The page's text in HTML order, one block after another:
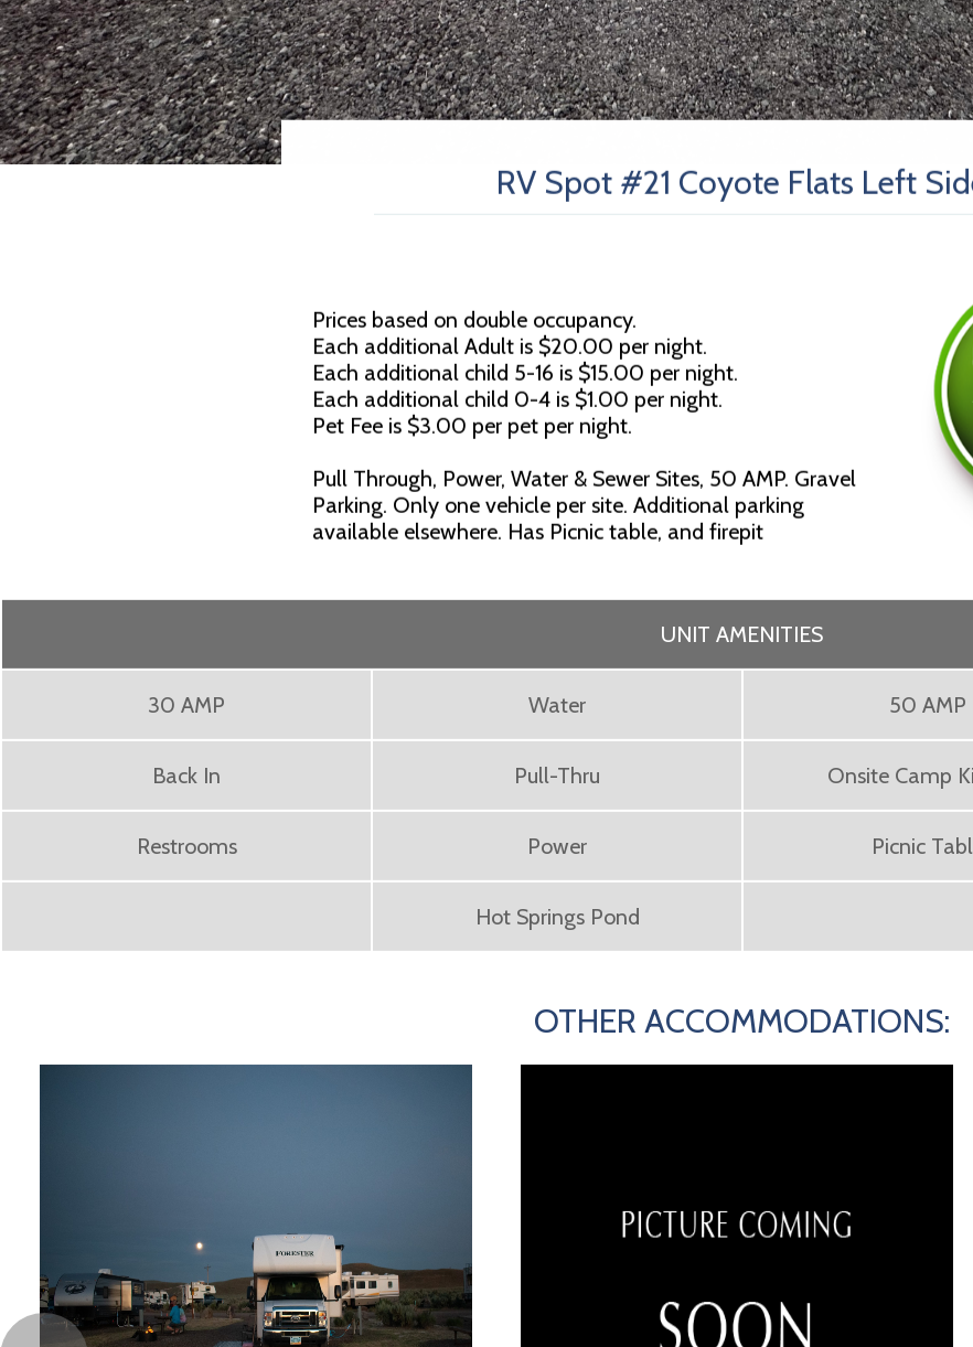
RV Spot #21 Coyote Flats Left
Prices based on double occupancy.
Each additional Adult is $20.00 per night.
Each additional child 5-16 is $15.00 per night.
Each additional child 0-4 is $1.00 per night.
Pet Fee is $3.00 per pet per night.
Pull Through, Power, Water & Sewer Sites, 50 AMP. Gravel
Parking. Only one vehicle per site. Additional parking
available elsewhere. Has Picnic table, and firepit
UNIT AMENITIES
30 AMP Water 50 AMP
Back In Pull-Thru Onsite Camp
Restrooms Power Picnic
Hot Springs Pond
OTHER ACCOMMODATIONS: